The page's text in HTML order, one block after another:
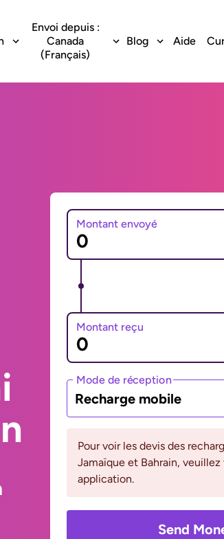
Envoi depuis :
Canada
(Français)
Blog Aide
Montant envoyé
Montant reçu
Mode de réception
Recharge mobile
Pour voir les devis des
Jamaïque et Bahrain,
application.
Send